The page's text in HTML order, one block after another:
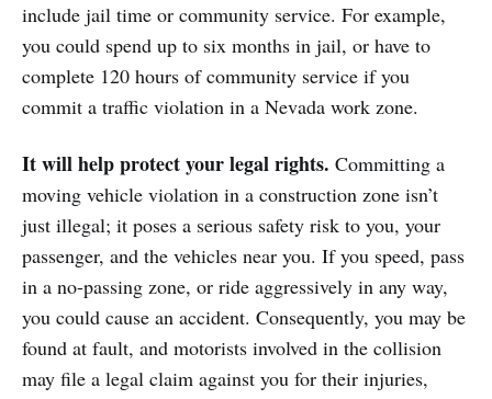
include jail time or community service. For example,
you could spend up to six months in jail, or have to
complete 120 hours of community service if you
commit a traffic violation in a Nevada work zone.
It will help protect your legal rights. Committing a
moving vehicle violation in a construction zone isn’t
just illegal; it poses a serious safety risk to you, your
passenger, and the vehicles near you. If you speed, pass
in a no-passing zone, or ride aggressively in any way,
you could cause an accident. Consequently, you may be
found at fault, and motorists involved in the collision
may file a legal claim against you for their injuries,